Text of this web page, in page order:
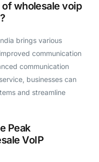
wholesale voip
brings various
communication
communication
businesses can
and streamline
Peak
VoIP